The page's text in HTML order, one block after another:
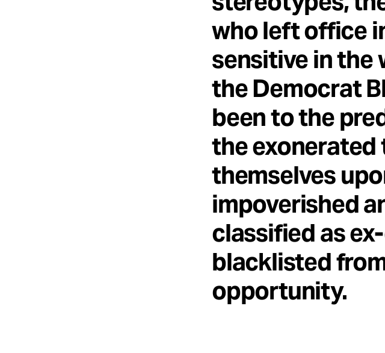
who left office
sensitive in the
the Democrat
been to the
the
themselves
impoverished
classified as
blacklisted
opportunity.